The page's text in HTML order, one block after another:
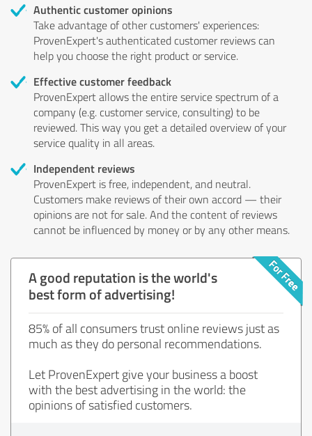
Authentic customer opinions
Take advantage of other customers' experiences:
ProvenExpert's authenticated customer reviews can
help you choose the right product or service.
Effective customer feedback
ProvenExpert allows the entire service spectrum of a
company (e.g. customer service, consulting) to be
reviewed. This way you get a detailed overview of your
service quality in all areas.
Independent reviews
ProvenExpert is free, independent, and neutral.
Customers make reviews of their own accord — their
opinions are not for sale. And the content of reviews
cannot be influenced by money or by any other means.
A good reputation is the world's
best form of advertising!
85% of all consumers trust online reviews just as
much as they do personal recommendations.
Let ProvenExpert give your business a boost
with the best advertising in the world: the
opinions of satisfied customers.